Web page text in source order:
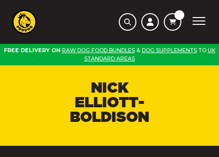
FREE DELIVERY ON RAW DOG FOOD BUNDLES& DOG SUPPLEMENTSTO UK
STANDARD AREAS
NICK
ELLIOTT-
BOLDISON